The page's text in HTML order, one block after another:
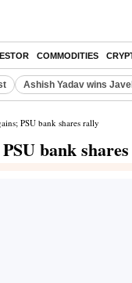
COMMODITIES
Ashish Yadav wins
PSU bank shares rally
bank